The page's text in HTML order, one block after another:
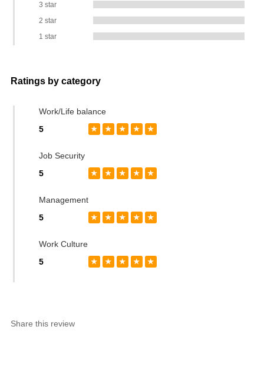
3 star
2 star
1 star
Ratings by category
Work/Life balance
5
★ ★ ★ ★ ★
Job Security
5
★ ★ ★ ★ ★
Management
5
★ ★ ★ ★ ★
Work Culture
5
★ ★ ★ ★ ★
Share this review